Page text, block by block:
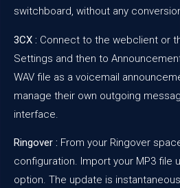
switchboard, without any
3CX : Connect to the webclient or
Settings and then to
WAV file as a voicemail
manage their own outgoing
interface.
Ringover : From your Ringover
configuration. Import your MP3 file
option. The update is